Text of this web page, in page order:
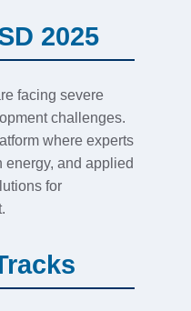
2025
facing severe
challenges.
where experts
energy, and applied
for